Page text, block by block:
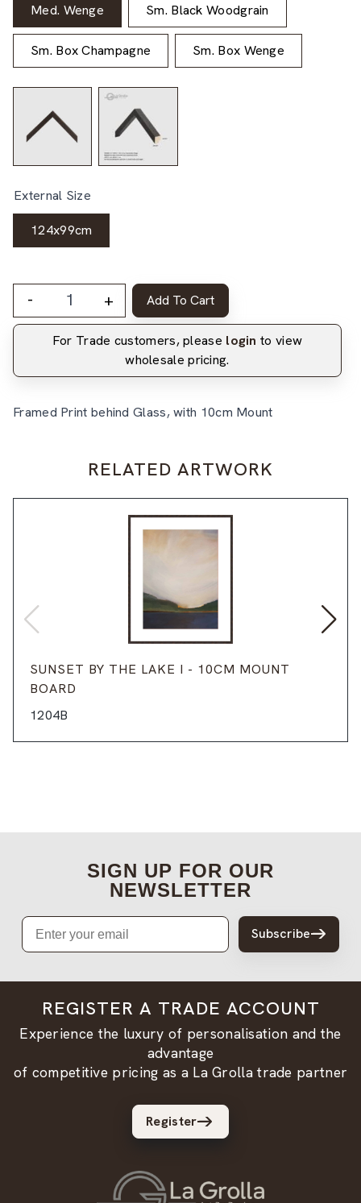
Med. Wenge Sm. Black Woodgrain
Sm. Box Champagne Sm. Box Wenge
External Size
124x99cm
- + Add To Cart
For Trade customers, please login to view
wholesale pricing.
Framed Print behind Glass, with 10cm Mount
RELATED ARTWORK
SUNSET BY THE LAKE I - 10CM MOUNT
BOARD
1204B
SIGN UP FOR OUR
NEWSLETTER
Email
Subscribe
REGISTER A TRADE ACCOUNT
Experience the luxury of personalisation and the
advantage
of competitive pricing as a La Grolla trade partner
Register